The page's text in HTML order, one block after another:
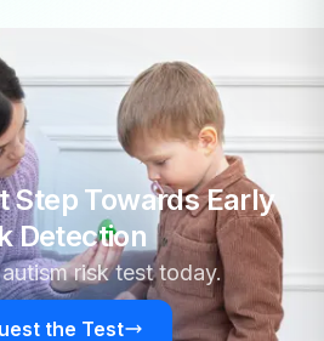
Step Towards Early
Detection
risk test today.
the Test